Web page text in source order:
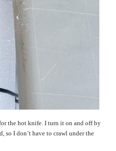
the hot knife. I turn it on and off by
so I don’t have to crawl under the